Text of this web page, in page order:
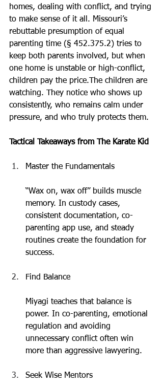
homes, dealing with conflict, and trying
to make sense of it all. Missouri’s
rebuttable presumption of equal
parenting time (§ 452.375.2) tries to
keep both parents involved, but when
one home is unstable or high-conflict,
children pay the price.The children are
watching. They notice who shows up
consistently, who remains calm under
pressure, and who truly protects them.
Tactical Takeaways from The Karate Kid
Master the Fundamentals
“Wax on, wax off” builds muscle
memory. In custody cases,
consistent documentation, co-
parenting app use, and steady
routines create the foundation for
success.
Find Balance
Miyagi teaches that balance is
power. In co-parenting, emotional
regulation and avoiding
unnecessary conflict often win
more than aggressive lawyering.
Seek Wise Mentors